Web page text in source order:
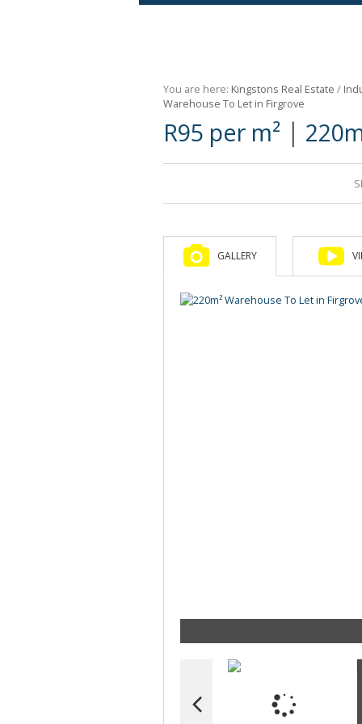
Retail For Sale (1)
Commercial For Sale (89)
You are here: Kingstons Real Estate /
Warehouse To Let in Firgrove
R95 per m² |
GALLERY